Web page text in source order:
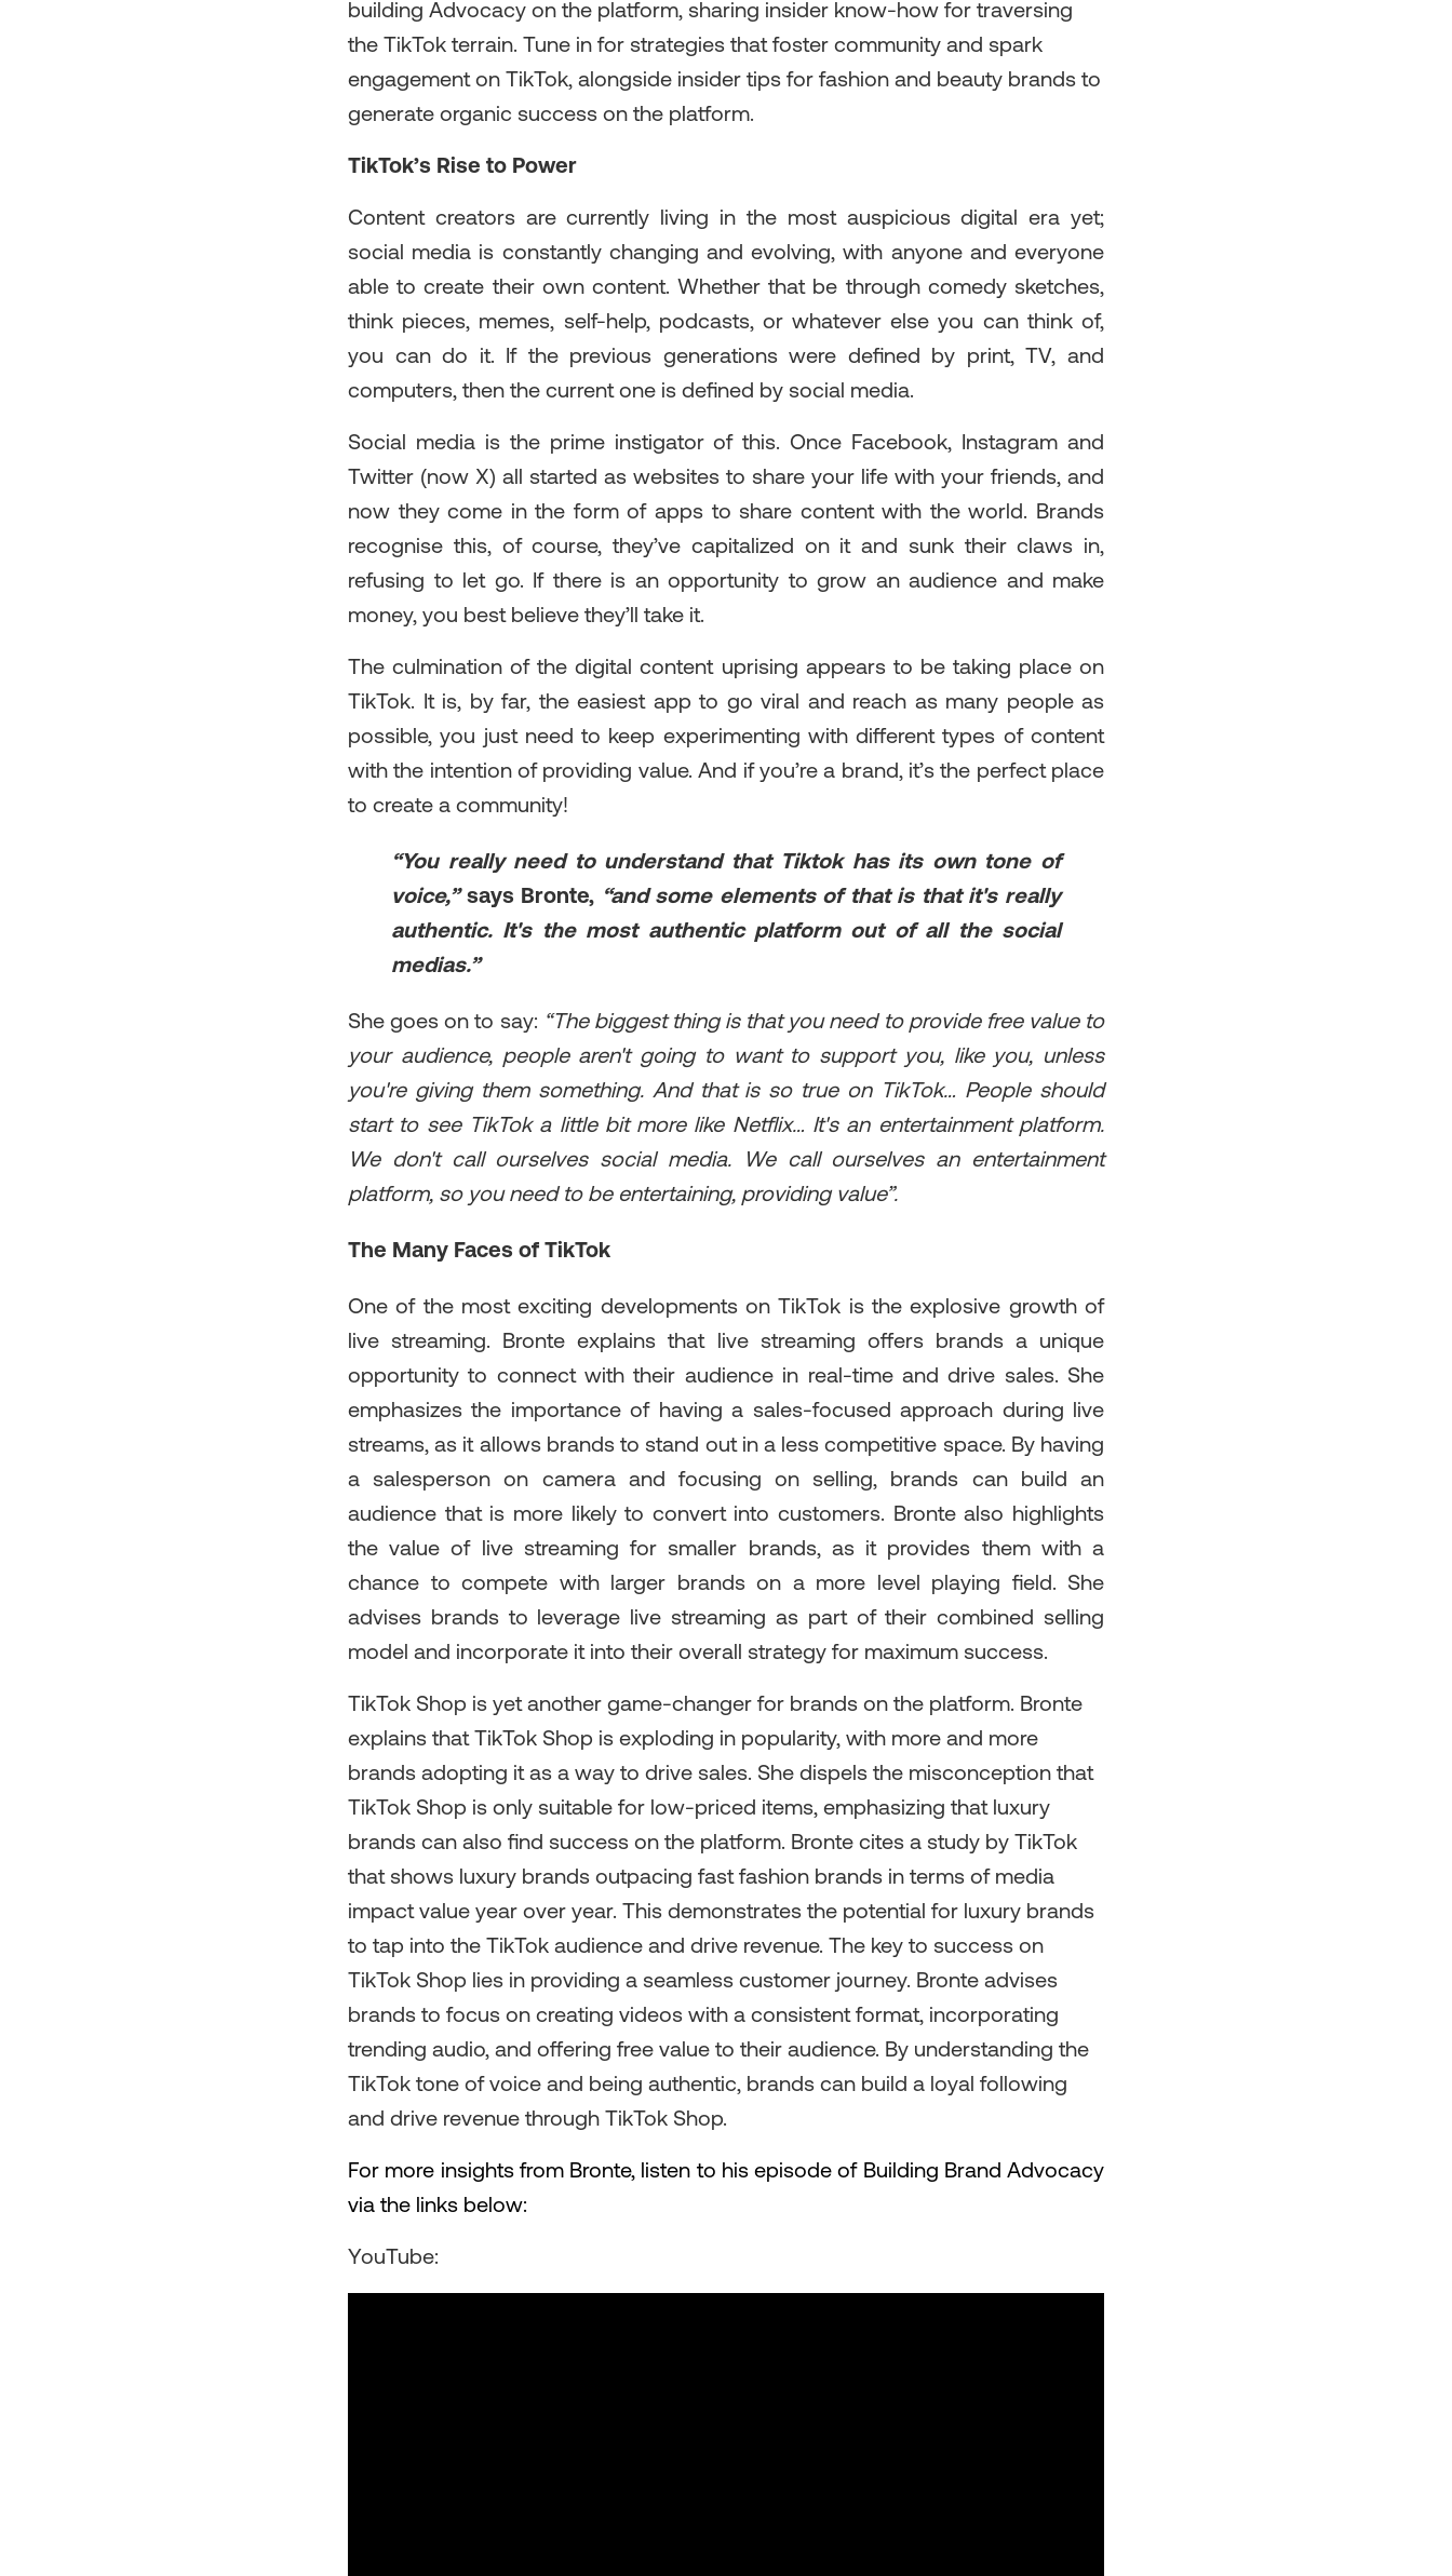
building Advocacy on the platform, sharing insider know-how for traversing
the TikTok terrain. Tune in for strategies that foster community and spark
engagement on TikTok, alongside insider tips for fashion and beauty brands to
generate organic success on the platform.
TikTok’s Rise to Power
Content creators are currently living in the most auspicious digital era yet;
social media is constantly changing and evolving, with anyone and everyone
able to create their own content. Whether that be through comedy sketches,
think pieces, memes, self-help, podcasts, or whatever else you can think of,
you can do it. If the previous generations were defined by print, TV, and
computers, then the current one is defined by social media.
Social media is the prime instigator of this. Once Facebook, Instagram and
Twitter (now X) all started as websites to share your life with your friends, and
now they come in the form of apps to share content with the world. Brands
recognise this, of course, they’ve capitalized on it and sunk their claws in,
refusing to let go. If there is an opportunity to grow an audience and make
money, you best believe they’ll take it.
The culmination of the digital content uprising appears to be taking place on
TikTok. It is, by far, the easiest app to go viral and reach as many people as
possible, you just need to keep experimenting with different types of content
with the intention of providing value. And if you’re a brand, it’s the perfect place
to create a community!
“You really need to understand that Tiktok has its own tone of
voice,” says Bronte, “and some elements of that is that it's really
authentic. It's the most authentic platform out of all the social
medias.”
She goes on to say: “The biggest thing is that you need to provide free value to
your audience, people aren't going to want to support you, like you, unless
you're giving them something. And that is so true on TikTok… People should
start to see TikTok a little bit more like Netflix… It's an entertainment platform.
We don't call ourselves social media. We call ourselves an entertainment
platform, so you need to be entertaining, providing value”.
The Many Faces of TikTok
One of the most exciting developments on TikTok is the explosive growth of
live streaming. Bronte explains that live streaming offers brands a unique
opportunity to connect with their audience in real-time and drive sales. She
emphasizes the importance of having a sales-focused approach during live
streams, as it allows brands to stand out in a less competitive space. By having
a salesperson on camera and focusing on selling, brands can build an
audience that is more likely to convert into customers. Bronte also highlights
the value of live streaming for smaller brands, as it provides them with a
chance to compete with larger brands on a more level playing field. She
advises brands to leverage live streaming as part of their combined selling
model and incorporate it into their overall strategy for maximum success.
TikTok Shop is yet another game-changer for brands on the platform. Bronte
explains that TikTok Shop is exploding in popularity, with more and more
brands adopting it as a way to drive sales. She dispels the misconception that
TikTok Shop is only suitable for low-priced items, emphasizing that luxury
brands can also find success on the platform. Bronte cites a study by TikTok
that shows luxury brands outpacing fast fashion brands in terms of media
impact value year over year. This demonstrates the potential for luxury brands
to tap into the TikTok audience and drive revenue. The key to success on
TikTok Shop lies in providing a seamless customer journey. Bronte advises
brands to focus on creating videos with a consistent format, incorporating
trending audio, and offering free value to their audience. By understanding the
TikTok tone of voice and being authentic, brands can build a loyal following
and drive revenue through TikTok Shop.
For more insights from Bronte, listen to his episode of Building Brand Advocacy
via the links below:
YouTube: